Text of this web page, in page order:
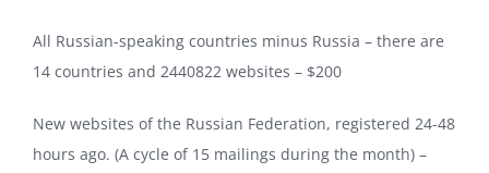
All Russian-speaking countries minus Russia – there are
14 countries and 2440822 websites – $200
New websites of the Russian Federation, registered 24-48
hours ago. (A cycle of 15 mailings during the month) –